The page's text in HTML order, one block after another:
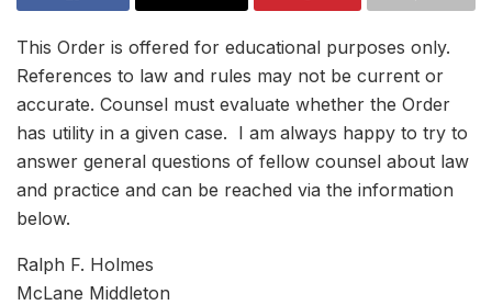
This Order is offered for educational purposes only.
References to law and rules may not be current or
accurate. Counsel must evaluate whether the Order
has utility in a given case. I am always happy to try to
answer general questions of fellow counsel about law
and practice and can be reached via the information
below.
Ralph F. Holmes
McLane Middleton